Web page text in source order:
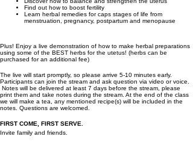
Find out how to boost fertility
Learn herbal remedies for caps stages of life from
menstruation, pregnancy, postpartum and menopause
Plus! Enjoy a live demonstration of how to make herbal preparations
using some of the BEST herbs for the utetus! (herbs can be
purchased for an additional fee)
The live will start promptly, so please arrive 5-10 minutes early.
Participants can join the stream and ask question via video or voice.
Notes will be delivered at least 7 days before the stream, please
print them and take notes during the stream. At the end of the class
we will make a tea, any mentioned recipe(s) will be included in the
notes. Questions are welcomed.
FIRST COME, FIRST SERVE.
Invite family and friends.